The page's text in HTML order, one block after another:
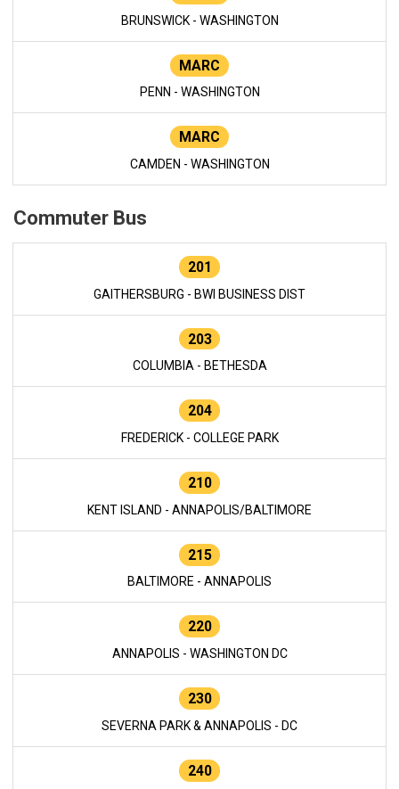
BRUNSWICK - WASHINGTON
MARC
PENN - WASHINGTON
MARC
CAMDEN - WASHINGTON
Commuter Bus
201
GAITHERSBURG - BWI BUSINESS DIST
203
COLUMBIA - BETHESDA
204
FREDERICK - COLLEGE PARK
210
KENT ISLAND - ANNAPOLIS/BALTIMORE
215
BALTIMORE - ANNAPOLIS
220
ANNAPOLIS - WASHINGTON DC
230
SEVERNA PARK & ANNAPOLIS - DC
240